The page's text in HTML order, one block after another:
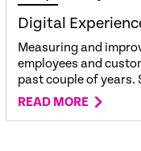
Digital
Measuring and
employees and
past couple of years.
READ MORE